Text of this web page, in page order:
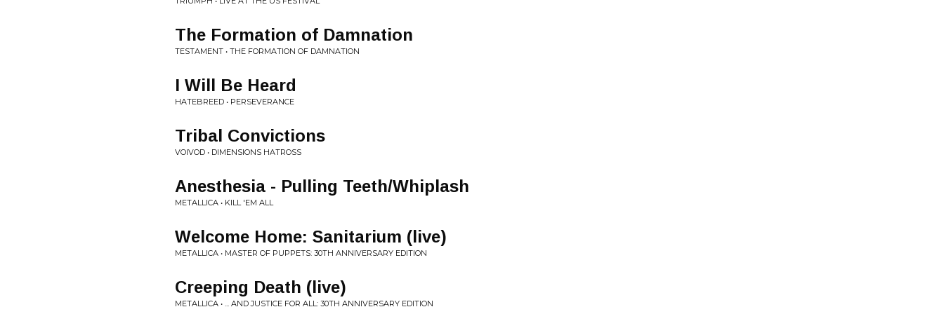
The Formation of Damnation
TESTAMENT • THE FORMATION OF DAMNATION
I Will Be Heard
HATEBREED • PERSEVERANCE
Tribal Convictions
VOIVOD • DIMENSIONS HATROSS
Anesthesia - Pulling Teeth/Whiplash
METALLICA • KILL 'EM ALL
Welcome Home: Sanitarium (live)
METALLICA • MASTER OF PUPPETS: 30TH ANNIVERSARY EDITION
Creeping Death (live)
METALLICA • ... AND JUSTICE FOR ALL: 30TH ANNIVERSARY EDITION